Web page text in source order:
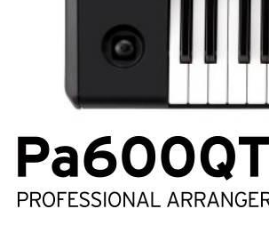
Support
News
Location
Social Media